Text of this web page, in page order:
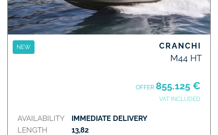
NEW CRANCHI
M44 HT
OFFER 855.125 €
VAT INCLUDED
AVAILABILITY
LENGTH
IMMEDIATE DELIVERY
13,82